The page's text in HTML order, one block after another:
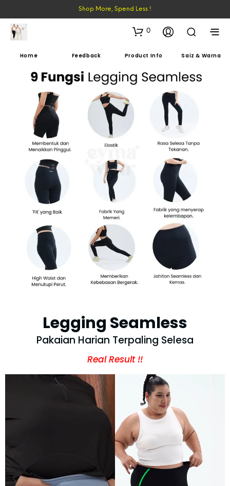
Shop More, Spend Less !
0
Home Feedback Product Info Saiz & Warna
Legging Seamless
Pakaian Harian Terpaling Selesa
Real Result !!